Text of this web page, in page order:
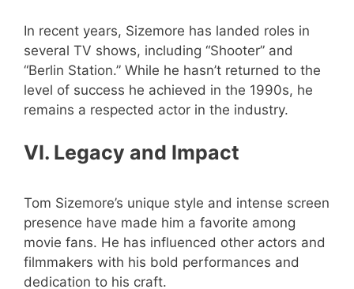
In recent years, Sizemore has landed roles in
several TV shows, including “Shooter” and
“Berlin Station.” While he hasn’t returned to the
level of success he achieved in the 1990s, he
remains a respected actor in the industry.
VI. Legacy and Impact
Tom Sizemore’s unique style and intense screen
presence have made him a favorite among
movie fans. He has influenced other actors and
filmmakers with his bold performances and
dedication to his craft.